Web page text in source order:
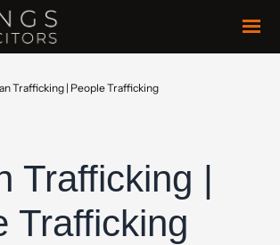
Trafficking | People Trafficking
Trafficking |
Trafficking